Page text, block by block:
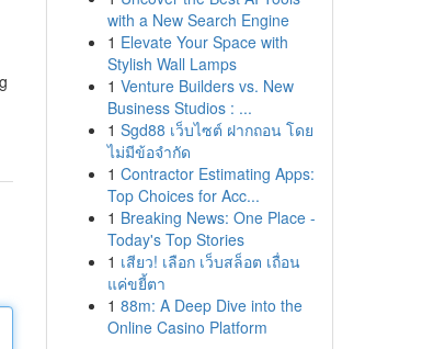
with a New Search Engine
1 Elevate Your Space with
Stylish Wall Lamps
1 Venture Builders vs. New
Business Studios : ...
1 Sgd88 เว็บไซต์ ฝากถอน โดย
ไม่มีข้อจำกัด
1 Contractor Estimating Apps:
Top Choices for Acc...
1 Breaking News: One Place -
Today's Top Stories
1 เสียว! เลือก เว็บสล็อต เถื่อน
แค่ขยี้ตา
1 88m: A Deep Dive into the
Online Casino Platform